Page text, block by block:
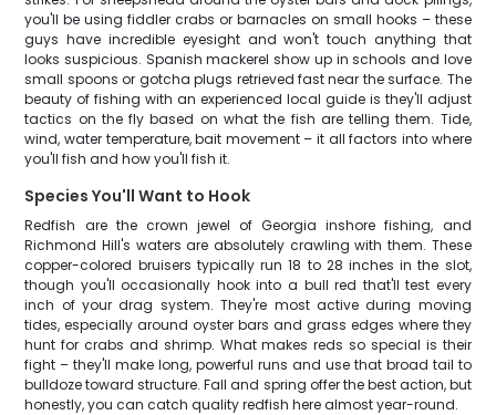
you'll be using fiddler crabs or barnacles on small hooks – these
guys have incredible eyesight and won't touch anything that
looks suspicious. Spanish mackerel show up in schools and love
small spoons or gotcha plugs retrieved fast near the surface. The
beauty of fishing with an experienced local guide is they'll adjust
tactics on the fly based on what the fish are telling them. Tide,
wind, water temperature, bait movement – it all factors into where
you'll fish and how you'll fish it.
Species You'll Want to Hook
Redfish are the crown jewel of Georgia inshore fishing, and
Richmond Hill's waters are absolutely crawling with them. These
copper-colored bruisers typically run 18 to 28 inches in the slot,
though you'll occasionally hook into a bull red that'll test every
inch of your drag system. They're most active during moving
tides, especially around oyster bars and grass edges where they
hunt for crabs and shrimp. What makes reds so special is their
fight – they'll make long, powerful runs and use that broad tail to
bulldoze toward structure. Fall and spring offer the best action, but
honestly, you can catch quality redfish here almost year-round.